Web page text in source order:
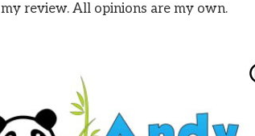
review. All opinions are my own.